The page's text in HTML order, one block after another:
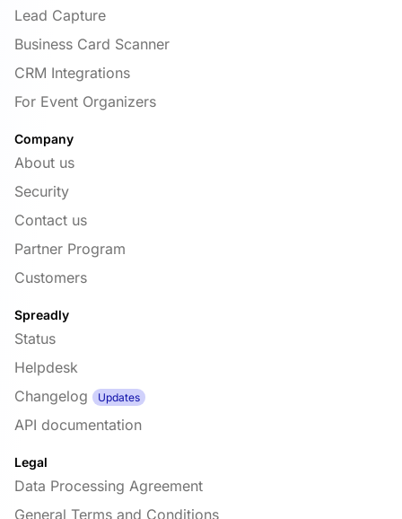
Lead Capture
Business Card Scanner
CRM Integrations
For Event Organizers
Company
About us
Security
Contact us
Partner Program
Customers
Spreadly
Status
Helpdesk
Changelog
Updates
API documentation
Legal
Data Processing Agreement
General Terms and Conditions